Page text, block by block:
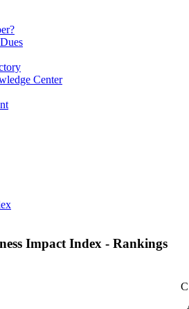
Center
Impact Index - Rankings